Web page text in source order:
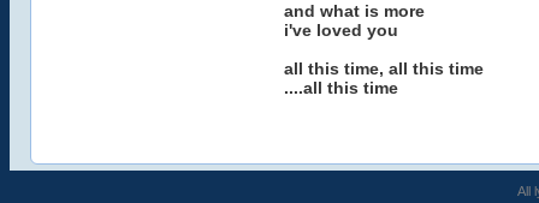
and what is more
i've loved you
all this time, all this time
....all this time
All